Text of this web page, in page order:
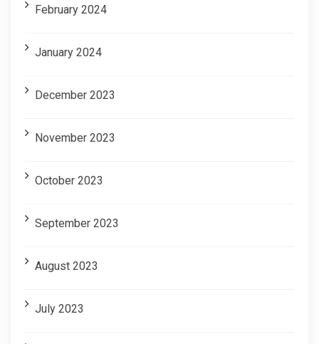
February 2024
January 2024
December 2023
November 2023
October 2023
September 2023
August 2023
July 2023